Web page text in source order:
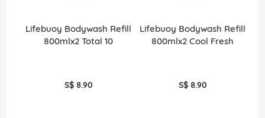
Lifebuoy Bodywash Refill
800mlx2 Total 10
S$ 8.90
Lifebuoy Bodywash Refill
800mlx2 Cool Fresh
S$ 8.90